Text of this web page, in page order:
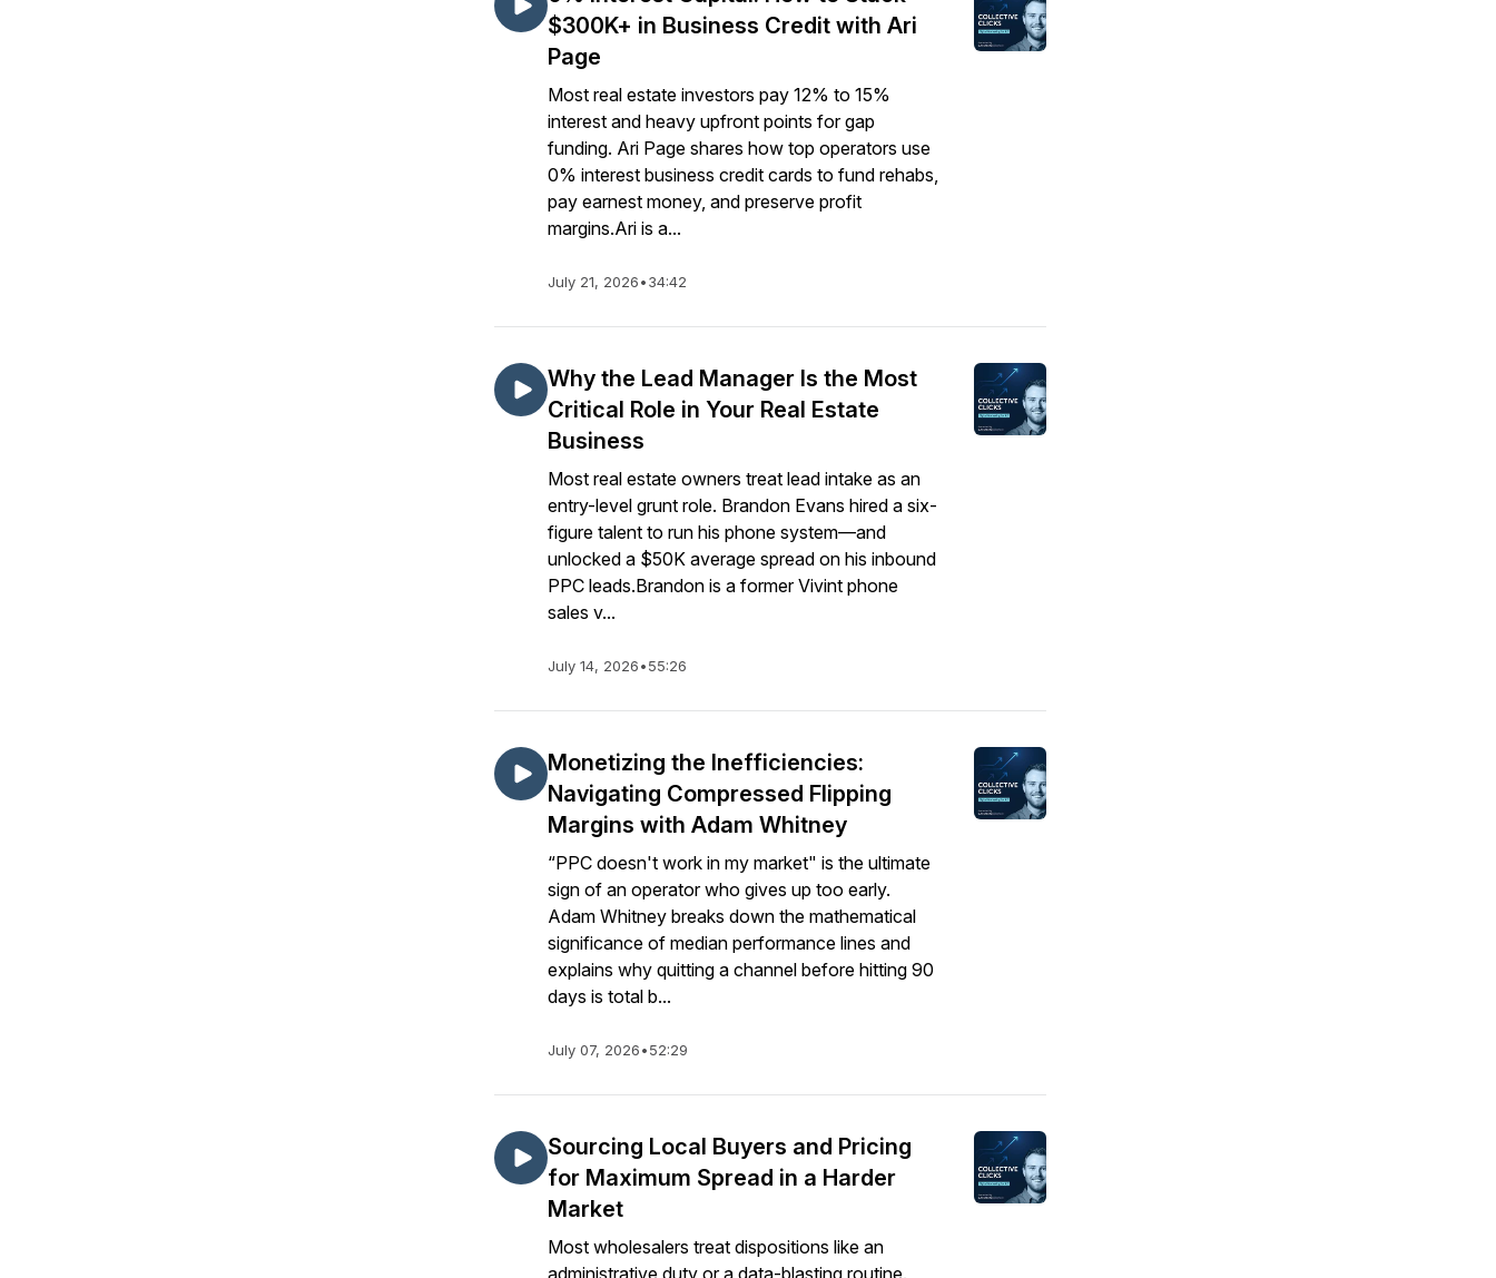
$300K+ in Business Credit with Ari
Page
Most real estate investors pay 12% to 15%
interest and heavy upfront points for gap
funding. Ari Page shares how top operators use
0% interest business credit cards to fund rehabs,
pay earnest money, and preserve profit
margins.Ari is a...
July 21, 2026•34:42
Why the Lead Manager Is the Most
Critical Role in Your Real Estate
Business
Most real estate owners treat lead intake as an
entry-level grunt role. Brandon Evans hired a six-
figure talent to run his phone system—and
unlocked a $50K average spread on his inbound
PPC leads.Brandon is a former Vivint phone
sales v...
July 14, 2026•55:26
Monetizing the Inefficiencies:
Navigating Compressed Flipping
Margins with Adam Whitney
“PPC doesn't work in my market" is the ultimate
sign of an operator who gives up too early.
Adam Whitney breaks down the mathematical
significance of median performance lines and
explains why quitting a channel before hitting 90
days is total b...
July 07, 2026•52:29
Sourcing Local Buyers and Pricing
for Maximum Spread in a Harder
Market
Most wholesalers treat dispositions like an
administrative duty or a data-blasting routine.